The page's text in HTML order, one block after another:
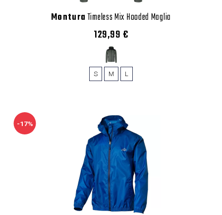
MonturaTimeless Mix Hooded Maglia
129,99 €
S M L
-17%